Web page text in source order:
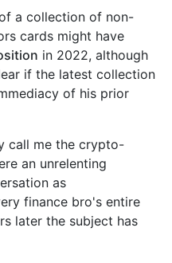
a collection of non-
cards might have
in 2022, although
if the latest collection
of his prior
call me the crypto-
an unrelenting
as
finance bro's entire
later the subject has